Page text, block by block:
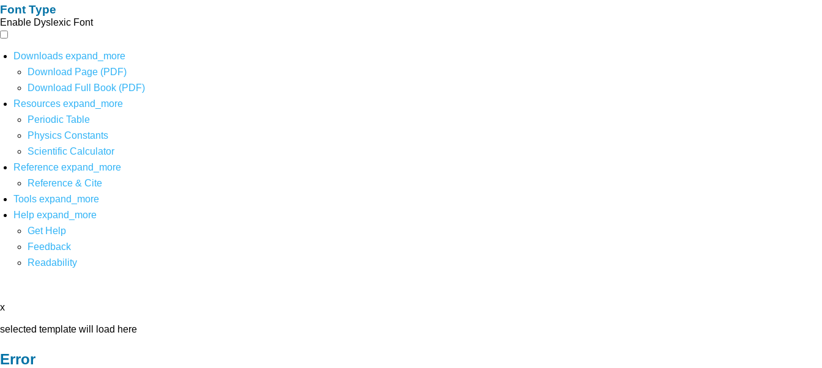
Font Type
Enable Dyslexic Font
Downloads expand_more
Download Page (PDF)
Download Full Book (PDF)
Resources expand_more
Periodic Table
Physics Constants
Scientific Calculator
Reference expand_more
Reference & Cite
Tools expand_more
Help expand_more
Get Help
Feedback
Readability
x
selected template will load here
Error